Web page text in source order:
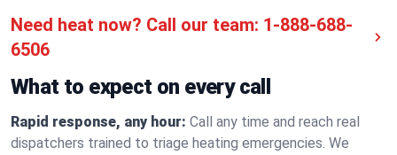
Need heat now? Call our team: 1-888-688-
6506
What to expect on every call
Rapid response, any hour: Call any time and reach real
dispatchers trained to triage heating emergencies. We